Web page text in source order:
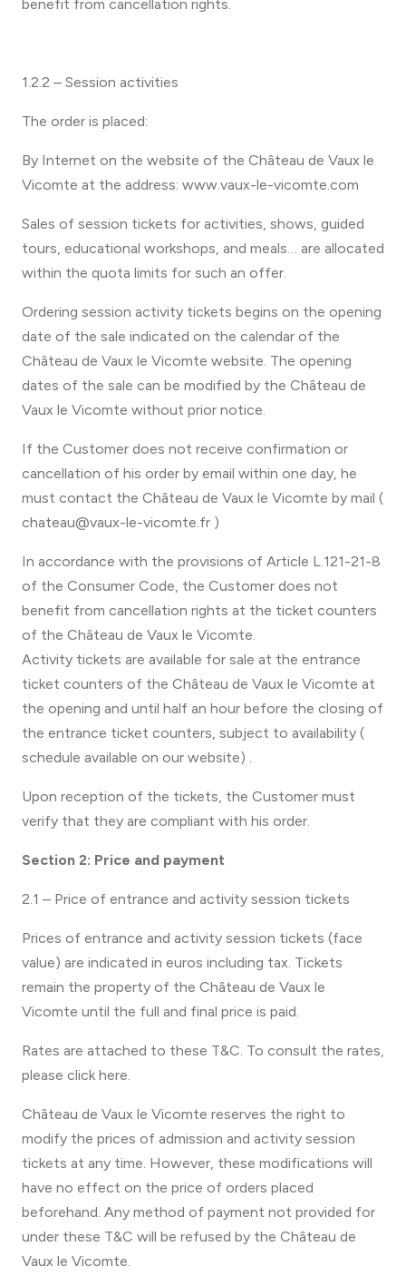
benefit from cancellation rights.
1.2.2 – Session activities
The order is placed:
By Internet on the website of the Château de Vaux le
Vicomte at the address: www.vaux-le-vicomte.com
Sales of session tickets for activities, shows, guided
tours, educational workshops, and meals… are allocated
within the quota limits for such an offer.
Ordering session activity tickets begins on the opening
date of the sale indicated on the calendar of the
Château de Vaux le Vicomte website. The opening
dates of the sale can be modified by the Château de
Vaux le Vicomte without prior notice.
If the Customer does not receive confirmation or
cancellation of his order by email within one day, he
must contact the Château de Vaux le Vicomte by mail (
chateau@vaux-le-vicomte.fr )
In accordance with the provisions of Article L.121-21-8
of the Consumer Code, the Customer does not
benefit from cancellation rights at the ticket counters
of the Château de Vaux le Vicomte.
Activity tickets are available for sale at the entrance
ticket counters of the Château de Vaux le Vicomte at
the opening and until half an hour before the closing of
the entrance ticket counters, subject to availability (
schedule available on our website) .
Upon reception of the tickets, the Customer must
verify that they are compliant with his order.
Section 2: Price and payment
2.1 – Price of entrance and activity session tickets
Prices of entrance and activity session tickets (face
value) are indicated in euros including tax. Tickets
remain the property of the Château de Vaux le
Vicomte until the full and final price is paid.
Rates are attached to these T&C. To consult the rates,
please click here.
Château de Vaux le Vicomte reserves the right to
modify the prices of admission and activity session
tickets at any time. However, these modifications will
have no effect on the price of orders placed
beforehand. Any method of payment not provided for
under these T&C will be refused by the Château de
Vaux le Vicomte.